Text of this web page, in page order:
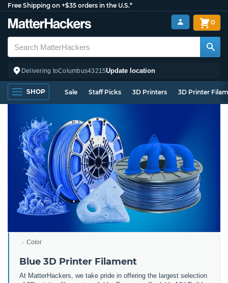
Free Shipping on +$35 orders in the U.S.*
Delivering toColumbus43215Update location
0
SHOP Sale Staff Picks 3D Printers 3D Printer
Color
Blue 3D Printer Filament
At MatterHackers, we take pride in offering the largest selection